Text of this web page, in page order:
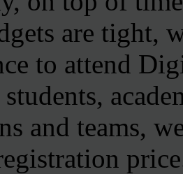
are tight,
to attend
and teams,